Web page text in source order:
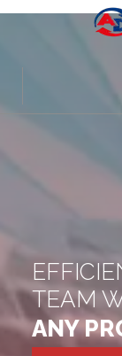
TEAM
ANY